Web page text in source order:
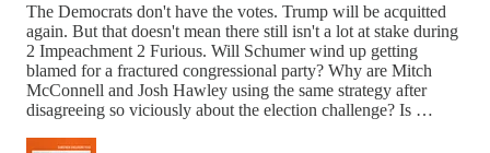
The Democrats don't have the votes. Trump will be acquitted
again. But that doesn't mean there still isn't a lot at stake during
2 Impeachment 2 Furious. Will Schumer wind up getting
blamed for a fractured congressional party? Why are Mitch
McConnell and Josh Hawley using the same strategy after
disagreeing so viciously about the election challenge? Is …